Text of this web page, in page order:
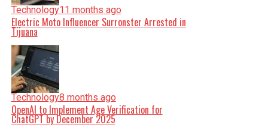
Technology11 months ago
Electric Moto Influencer Surronster Arrested in
Tijuana
Technology8 months ago
OpenAI to Implement Age Verification for
ChatGPT by December 2025